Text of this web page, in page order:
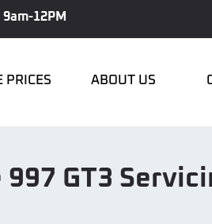
9am-12PM
PRICES ABOUT US
997 GT3